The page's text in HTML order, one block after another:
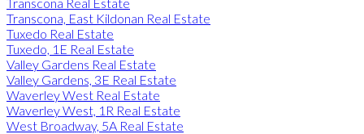
Transcona, East Kildonan Real Estate
Tuxedo Real Estate
Tuxedo, 1E Real Estate
Valley Gardens Real Estate
Valley Gardens, 3E Real Estate
Waverley West Real Estate
Waverley West, 1R Real Estate
West Broadway, 5A Real Estate